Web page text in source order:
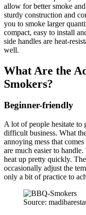
allow for better smoke
sturdy construction and
you to smoke larger
compact, easy to install
side handles are heat-
well.
What Are the
Smokers?
Beginner-friendly
A lot of people hesitate to
difficult business. What
annoying mess that
are much easier to
heat up pretty quickly.
occasionally adjust the
only a bit of practice to
Source: